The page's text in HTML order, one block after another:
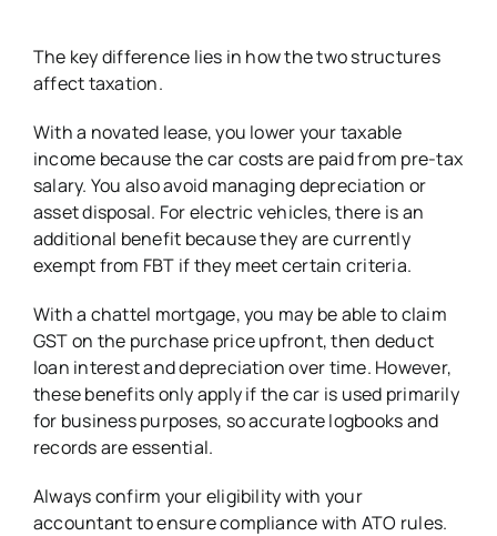
The key difference lies in how the two structures
affect taxation.
With a novated lease, you lower your taxable
income because the car costs are paid from pre-tax
salary. You also avoid managing depreciation or
asset disposal. For electric vehicles, there is an
additional benefit because they are currently
exempt from FBT if they meet certain criteria.
With a chattel mortgage, you may be able to claim
GST on the purchase price upfront, then deduct
loan interest and depreciation over time. However,
these benefits only apply if the car is used primarily
for business purposes, so accurate logbooks and
records are essential.
Always confirm your eligibility with your
accountant to ensure compliance with ATO rules.